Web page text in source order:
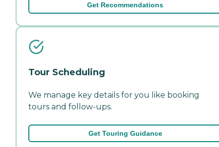
Get Recommendations
Tour Scheduling
We manage key details for you like booking
tours and follow-ups.
Get Touring Guidance